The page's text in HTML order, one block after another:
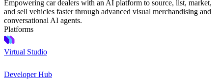
Empowering car dealers with an AI platform to source, list, market,
and sell vehicles faster through advanced visual merchandising and
conversational AI agents.
Platforms
Virtual Studio
Developer Hub